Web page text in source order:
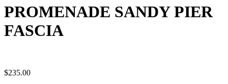
PROMENADE SANDY PIER
FASCIA
$235.00